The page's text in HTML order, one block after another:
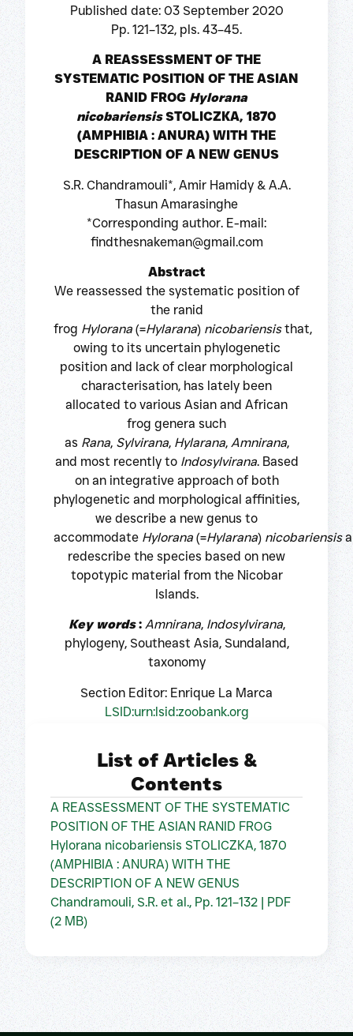
Published date: 03 September 2020
Pp. 121–132, pls. 43–45.
A REASSESSMENT OF THE
SYSTEMATIC POSITION OF THE ASIAN
RANID FROG Hylorana
nicobariensisSTOLICZKA, 1870
(AMPHIBIA : ANURA) WITH THE
DESCRIPTION OF A NEW GENUS
S.R. Chandramouli*, Amir Hamidy & A.A.
Thasun Amarasinghe
*Corresponding author. E-mail:
findthesnakeman@gmail.com
Abstract
We reassessed the systematic position of
the ranid
frog Hylorana (=Hylarana) nicobariensisthat,
owing to its uncertain phylogenetic
position and lack of clear morphological
characterisation, has lately been
allocated to various Asian and African
frog genera such
as Rana, Sylvirana, Hylarana, Amnirana,
and most recently to Indosylvirana. Based
on an integrative approach of both
phylogenetic and morphological affinities,
we describe a new genus to
accommodate Hylorana (=Hylarana) nicobariensis
redescribe the species based on new
topotypic material from the Nicobar
Islands.
Key words: Amnirana, Indosylvirana,
phylogeny, Southeast Asia, Sundaland,
taxonomy
Section Editor: Enrique La Marca
LSID:urn:lsid:zoobank.org
List of Articles &
Contents
A REASSESSMENT OF THE SYSTEMATIC
POSITION OF THE ASIAN RANID FROG
Hylorana nicobariensis STOLICZKA, 1870
(AMPHIBIA : ANURA) WITH THE
DESCRIPTION OF A NEW GENUS
Chandramouli, S.R. et al., Pp. 121–132 | PDF
(2 MB)